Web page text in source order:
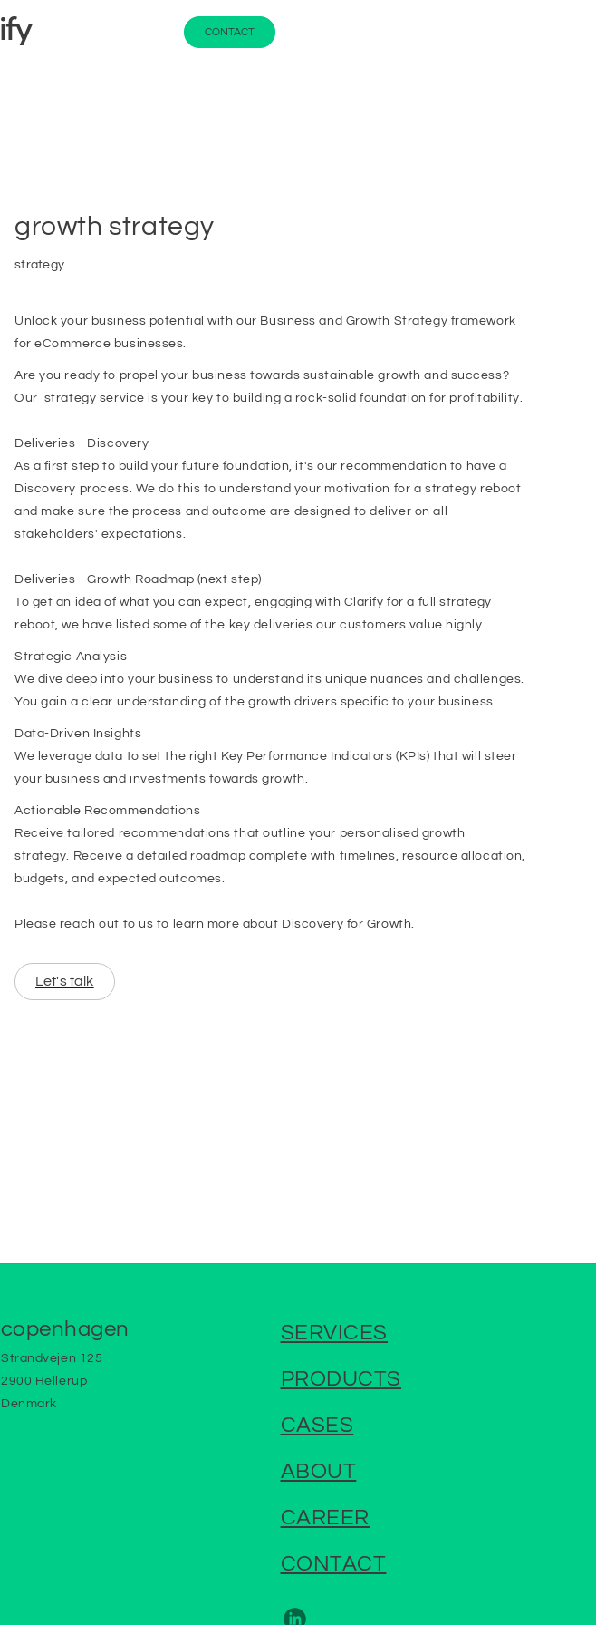
CONTACT
growth strategy
strategy
Unlock your business potential with our Business and Growth Strategy framework
for eCommerce businesses.
Are you ready to propel your business towards sustainable growth and success?
Our strategy service is your key to building a rock-solid foundation for profitability.
Deliveries - Discovery
As a first step to build your future foundation, it's our recommendation to have a
Discovery process. We do this to understand your motivation for a strategy reboot
and make sure the process and outcome are designed to deliver on all
stakeholders' expectations.
Deliveries - Growth Roadmap (next step)
To get an idea of what you can expect, engaging with Clarify for a full strategy
reboot, we have listed some of the key deliveries our customers value highly.
Strategic Analysis
We dive deep into your business to understand its unique nuances and challenges.
You gain a clear understanding of the growth drivers specific to your business.
Data-Driven Insights
We leverage data to set the right Key Performance Indicators (KPIs) that will steer
your business and investments towards growth.
Actionable Recommendations
Receive tailored recommendations that outline your personalised growth
strategy. Receive a detailed roadmap complete with timelines, resource allocation,
budgets, and expected outcomes.
Please reach out to us to learn more about Discovery for Growth.
Let's talk
copenhagen
Strandvejen 125
2900 Hellerup
Denmark
SERVICES
PRODUCTS
CASES
ABOUT
CAREER
CONTACT